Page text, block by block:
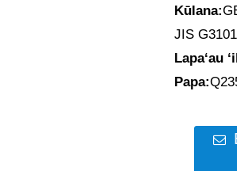
Kūlana:
JIS
Lapaʻau
Papa: